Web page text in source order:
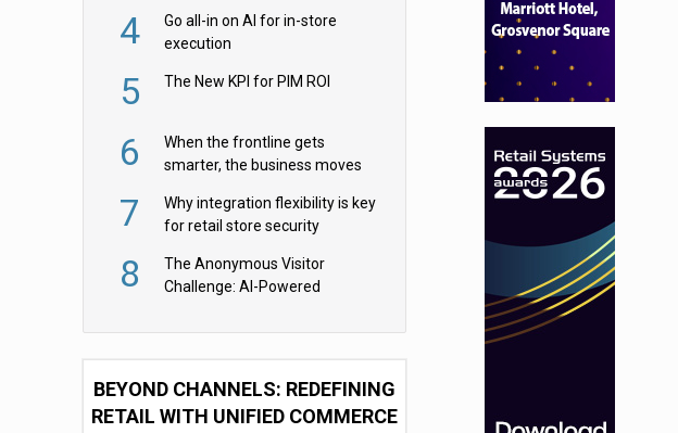
4
Go all-in on AI for in-store
execution
5 The New KPI for PIM ROI
6
When the frontline gets
smarter, the business moves
7
Why integration flexibility is key
for retail store security
8
The Anonymous Visitor
Challenge: AI-Powered
BEYOND CHANNELS: REDEFINING
RETAIL WITH UNIFIED COMMERCE